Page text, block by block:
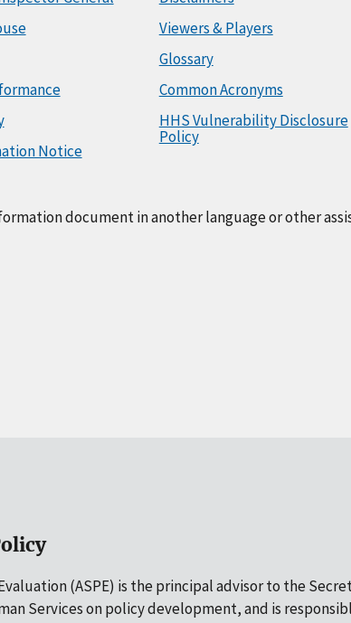
Notice
Viewers & Players
Glossary
Common Acronyms
HHS Vulnerability Disclosure
Policy
document in another language or other
(ASPE) is the principal advisor to the
Services on policy development, and is